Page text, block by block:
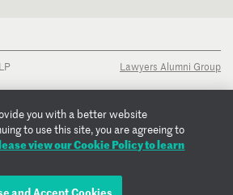
Lawyers Alumni Group
you with a better website
to use this site, you are agreeing to
view our Cookie Policy to learn
and Accept Cookies